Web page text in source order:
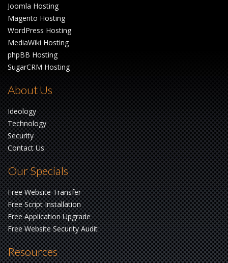
Joomla Hosting
Magento Hosting
WordPress Hosting
MediaWiki Hosting
phpBB Hosting
SugarCRM Hosting
About Us
Ideology
Technology
Security
Contact Us
Our Specials
Free Website Transfer
Free Script Installation
Free Application Upgrade
Free Website Security Audit
Resources